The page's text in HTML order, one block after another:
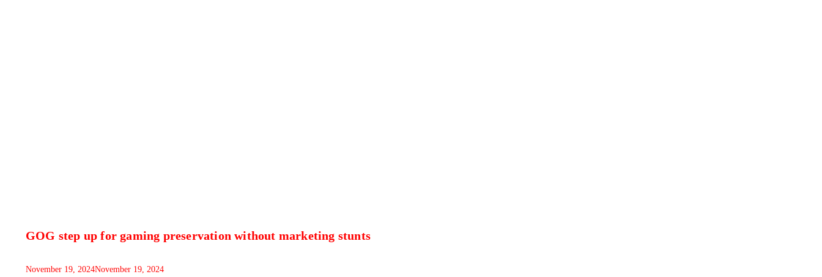
GOG step up for gaming preservation without marketing stunts
November 19, 2024November 19, 2024